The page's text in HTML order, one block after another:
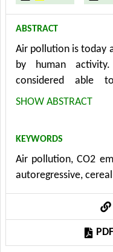
ABSTRACT
Air pollution is today
by human
considered able
phenomena as
architecture
implement a short-
applied to the
Southern Italy - to
cultural methods
on a possible
SHOW ABSTRACT
KEYWORDS
Air pollution, CO2
autoregressive,